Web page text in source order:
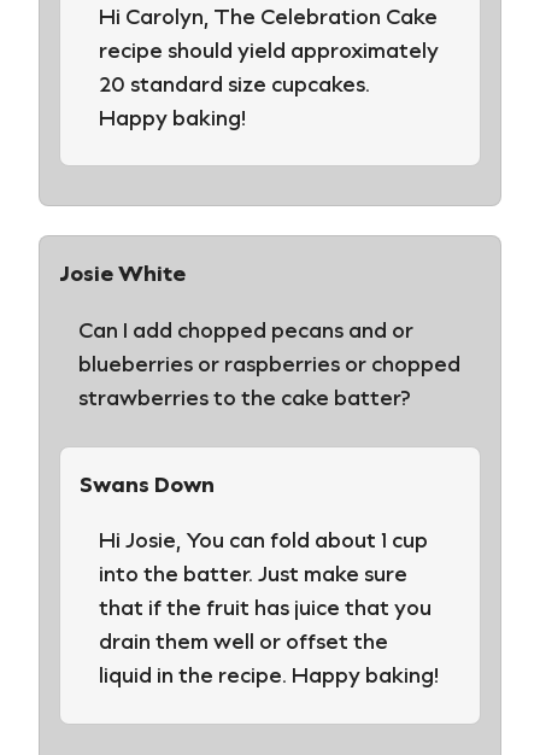
Hi Carolyn, The Celebration Cake
recipe should yield approximately
20 standard size cupcakes.
Happy baking!
Josie White
Can I add chopped pecans and or
blueberries or raspberries or chopped
strawberries to the cake batter?
Swans Down
Hi Josie, You can fold about 1 cup
into the batter. Just make sure
that if the fruit has juice that you
drain them well or offset the
liquid in the recipe. Happy baking!